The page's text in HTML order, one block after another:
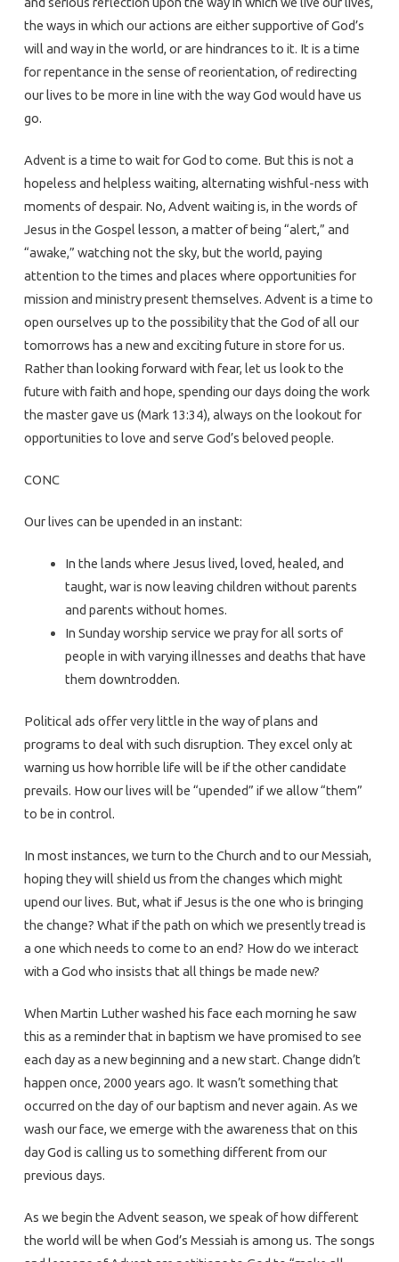
the ways in which our actions are either supportive of God’s
will and way in the world, or are hindrances to it. It is a time
for repentance in the sense of reorientation, of redirecting
our lives to be more in line with the way God would have us
go.
Advent is a time to wait for God to come. But this is not a
hopeless and helpless waiting, alternating wishful-ness with
moments of despair. No, Advent waiting is, in the words of
Jesus in the Gospel lesson, a matter of being “alert,” and
“awake,” watching not the sky, but the world, paying
attention to the times and places where opportunities for
mission and ministry present themselves. Advent is a time to
open ourselves up to the possibility that the God of all our
tomorrows has a new and exciting future in store for us.
Rather than looking forward with fear, let us look to the
future with faith and hope, spending our days doing the work
the master gave us (Mark 13:34), always on the lookout for
opportunities to love and serve God’s beloved people.
CONC
Our lives can be upended in an instant:
In the lands where Jesus lived, loved, healed, and
taught, war is now leaving children without parents
and parents without homes.
In Sunday worship service we pray for all sorts of
people in with varying illnesses and deaths that have
them downtrodden.
Political ads offer very little in the way of plans and
programs to deal with such disruption. They excel only at
warning us how horrible life will be if the other candidate
prevails. How our lives will be “upended” if we allow “them”
to be in control.
In most instances, we turn to the Church and to our Messiah,
hoping they will shield us from the changes which might
upend our lives. But, what if Jesus is the one who is bringing
the change? What if the path on which we presently tread is
a one which needs to come to an end? How do we interact
with a God who insists that all things be made new?
When Martin Luther washed his face each morning he saw
this as a reminder that in baptism we have promised to see
each day as a new beginning and a new start. Change didn’t
happen once, 2000 years ago. It wasn’t something that
occurred on the day of our baptism and never again. As we
wash our face, we emerge with the awareness that on this
day God is calling us to something different from our
previous days.
As we begin the Advent season, we speak of how different
the world will be when God’s Messiah is among us. The songs